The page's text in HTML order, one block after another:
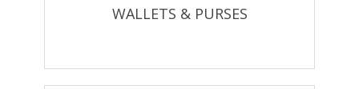
WALLETS & PURSES